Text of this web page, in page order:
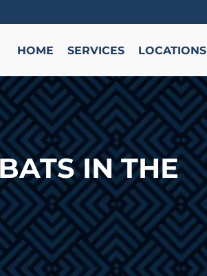
HOME SERVICES LOCATIONS
IN THE